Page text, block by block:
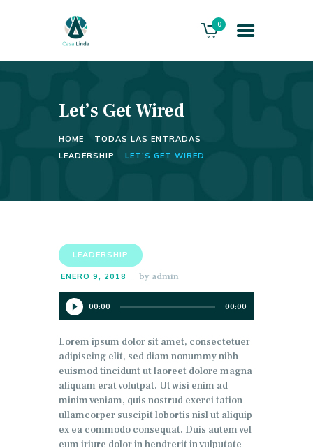
0
Let’s Get Wired
HOME
TODAS LAS ENTRADAS
LEADERSHIP
LET’S GET WIRED
HOME
THE VILLA
LEADERSHIP
ENERO 9, 2018 by admin
Reproductor
de
00:00 00:00
Lorem ipsum dolor sit amet, consectetuer
adipiscing elit, sed diam nonummy nibh
euismod tincidunt ut laoreet dolore magna
aliquam erat volutpat. Ut wisi enim ad
minim veniam, quis nostrud exerci tation
ullamcorper suscipit lobortis nisl ut aliquip
ex ea commodo consequat. Duis autem vel
eum iriure dolor in hendrerit in vulputate